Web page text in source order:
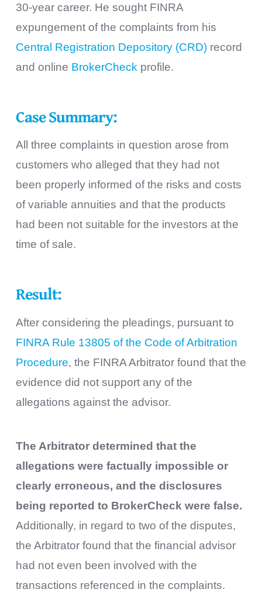
30-year career. He sought FINRA
expungement of the complaints from his
Central Registration Depository (CRD)record
and online BrokerCheck profile.
Case Summary:
All three complaints in question arose from
customers who alleged that they had not
been properly informed of the risks and costs
of variable annuities and that the products
had been not suitable for the investors at the
time of sale.
Result:
After considering the pleadings, pursuant to
FINRA Rule 13805 of the Code of Arbitration
Procedure, the FINRA Arbitrator found that the
evidence did not support any of the
allegations against the advisor.
The Arbitrator determined that the
allegations were factually impossible or
clearly erroneous, and the disclosures
being reported to BrokerCheck were false.
Additionally, in regard to two of the disputes,
the Arbitrator found that the financial advisor
had not even been involved with the
transactions referenced in the complaints.